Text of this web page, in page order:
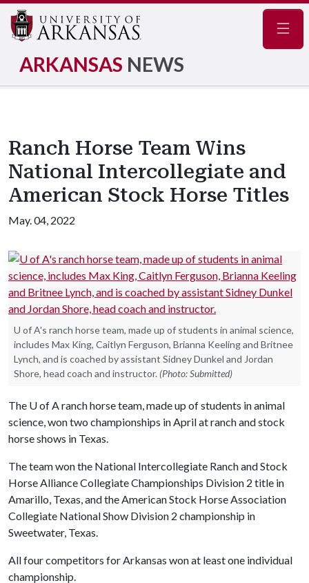
ARKANSAS NEWS
Ranch Horse Team Wins
National Intercollegiate and
American Stock Horse Titles
May. 04, 2022
U of A's ranch horse team, made up of students in animal science,
includes Max King, Caitlyn Ferguson, Brianna Keeling and Britnee
Lynch, and is coached by assistant Sidney Dunkel and Jordan
Shore, head coach and instructor. (Photo: Submitted)
The U of Aranch horse team, made up of students in animal
science, won two championships in April at ranch and stock
horse shows in Texas.
The team won the National Intercollegiate Ranch and Stock
Horse Alliance Collegiate Championships Division 2 title in
Amarillo, Texas, and the American Stock Horse Association
Collegiate National Show Division 2 championship in
Sweetwater, Texas.
All four competitors for Arkansas won at least one individual
championship.